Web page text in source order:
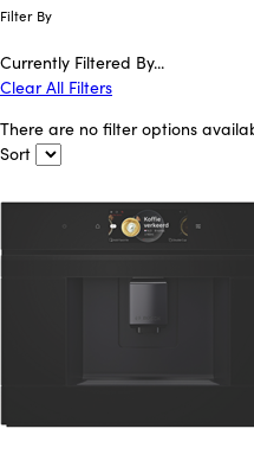
Filter By
Currently Filtered By...
Clear All Filters
There are no filter options
Sort